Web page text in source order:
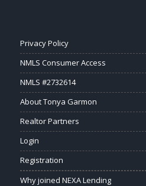
Privacy Policy
NMLS Consumer Access
NMLS #2732614
About Tonya Garmon
Realtor Partners
Login
Registration
Why joined NEXA Lending